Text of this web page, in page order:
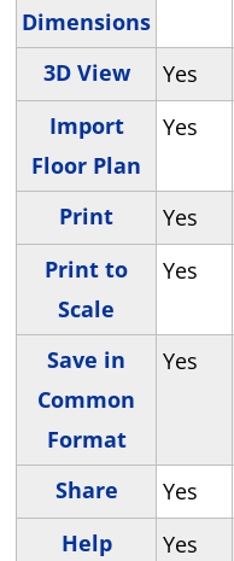
Dimensions
3D View Yes
Import
Floor Plan
Yes
Print Yes
Print to
Scale
Yes
Save in
Common
Format
Yes
Share Yes
Help
Yes